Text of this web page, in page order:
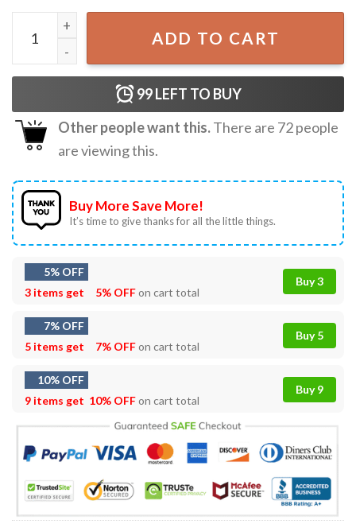
Donald Trump 2024 Ultra Maga T-Shirt quantity
ADD TO CART
99LEFT TO BUY
Other people want this.There are 72people
are viewing this.
Buy More Save More!
It’s time to give thanks for all the little things.
5% OFF
3 items get
5% OFFon cart total
Buy 3
7% OFF
5 items get
7% OFFon cart total
Buy 5
10% OFF
9 items get 10% OFFon cart total
Buy 9